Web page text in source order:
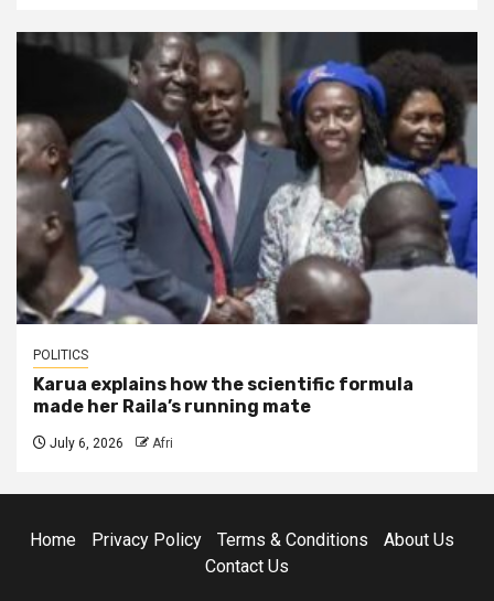
POLITICS
Karua explains how the scientific formula
made her Raila’s running mate
July 6, 2026 Afri
Home Privacy Policy Terms & Conditions
About Us
Contact Us